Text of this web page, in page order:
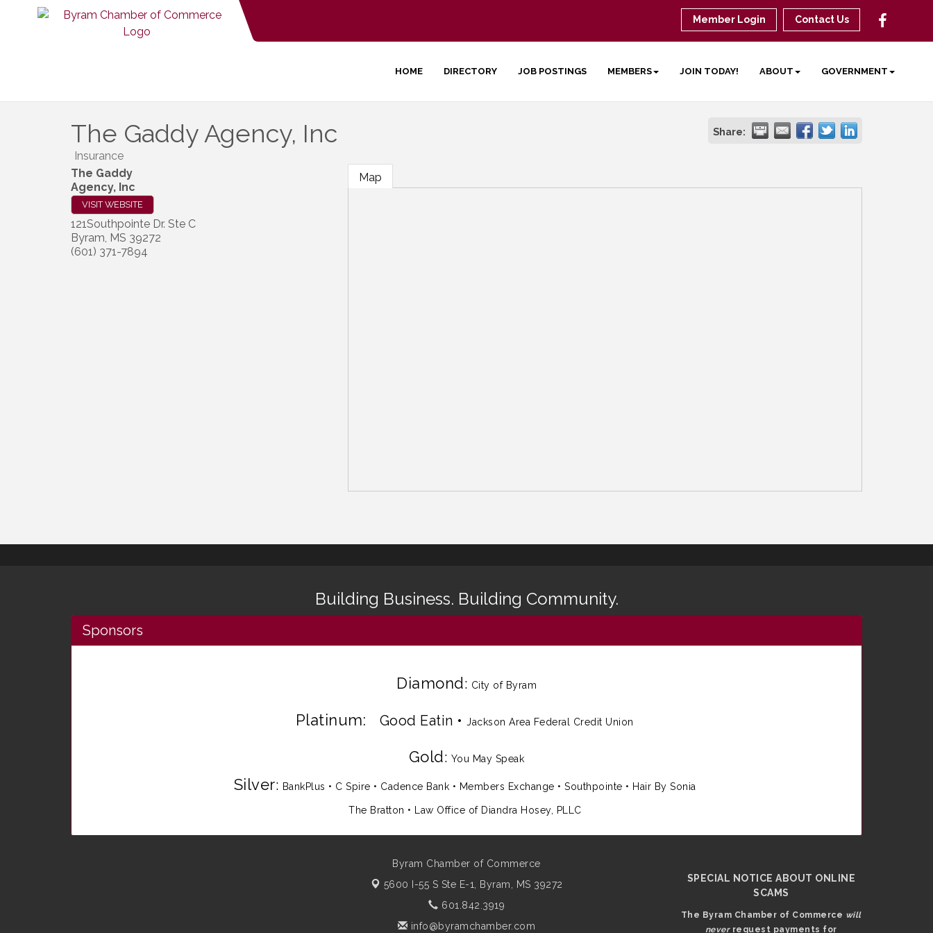
Member Login Contact Us
HOME DIRECTORY JOB POSTINGS MEMBERS JOIN TODAY! ABOUT GOVERNMENT
The Gaddy Agency, Inc Share:
Insurance
The Gaddy
Agency, Inc
VISIT WEBSITE
121Southpointe Dr. Ste C
Byram, MS 39272
(601) 371-7894
Map
Building Business. Building Community.
Sponsors
Diamond: City of Byram
Platinum: Good Eatin •Jackson Area Federal Credit Union
Gold: You May Speak
Silver: BankPlus • C Spire • Cadence Bank • Members Exchange • Southpointe • Hair By Sonia
The Bratton • Law Office of Diandra Hosey, PLLC
Byram Chamber of Commerce
5600 I-55 S Ste E-1,
Byram, MS 39272
601.842.3919
info@byramchamber.com
SPECIAL NOTICE ABOUT ONLINE
SCAMS
The Byram Chamber of Commerce will
neverrequest payments for